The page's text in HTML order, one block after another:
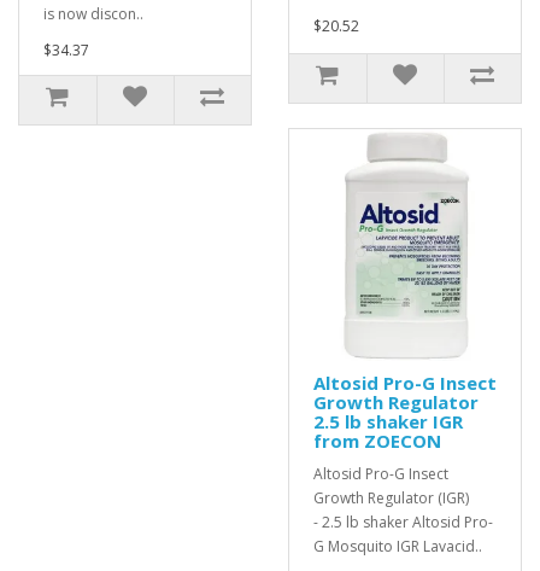
is now discon..
$34.37
$20.52
Altosid Pro-G Insect
Growth Regulator
2.5 lb shaker IGR
from ZOECON
Altosid Pro-G Insect
Growth Regulator (IGR)
- 2.5 lb shaker Altosid Pro-
G Mosquito IGR Lavacid..